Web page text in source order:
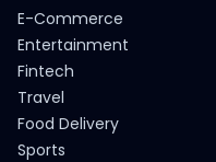
E-Commerce
Entertainment
Fintech
Travel
Food Delivery
Sports